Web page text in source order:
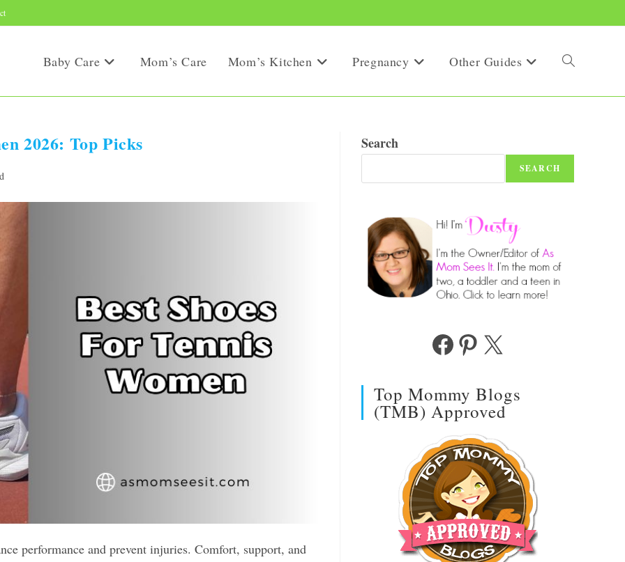
Baby Care Mom’s Care Mom’s Kitchen Pregnancy Other Guides Toggle
2026: Top Picks
performance and prevent injuries. Comfort, support, and
Search
SEARCH
FacebookPinterest
X
Top Mommy Blogs
(TMB) Approved